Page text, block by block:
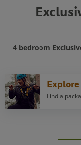
4 bedroom
Find a